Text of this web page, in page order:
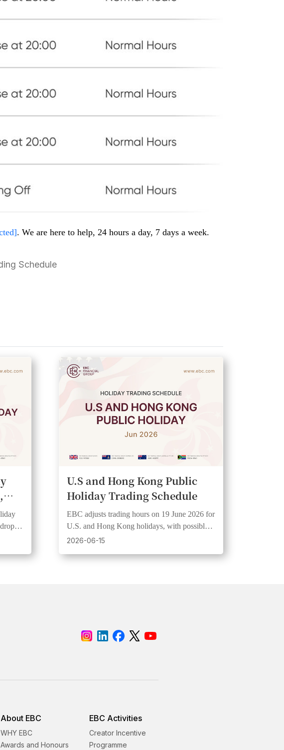
. We are here to help, 24 hours a day, 7 days a week.
Schedule
U.S and Hong Kong Public
Holiday Trading Schedule
EBC adjusts trading hours on 19 June 2026 for
U.S. and Hong Kong holidays, with possible
wider spreads and lower liquidity.
2026-06-15
About EBC
WHY EBC
Awards and Honours
EBC Activities
Creator Incentive
Programme